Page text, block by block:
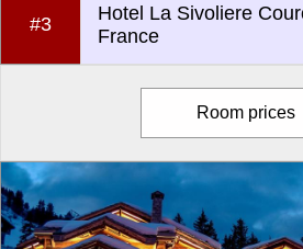
#3
Hotel La Sivoliere
France
Room prices